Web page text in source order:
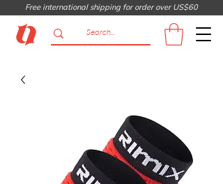
Free international shipping for order over US$60